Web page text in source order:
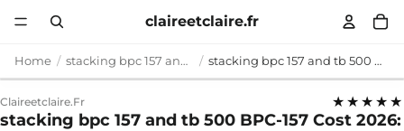
claireetclaire.fr
Home stacking bpc 157 and tb 500 stacking bpc 157 and tb 500 BPC-157 Cost 2026: Real Pricing Breakdown
Claireetclaire.fr ★★★★★
stacking bpc 157 and tb 500 BPC-157 Cost 2026: